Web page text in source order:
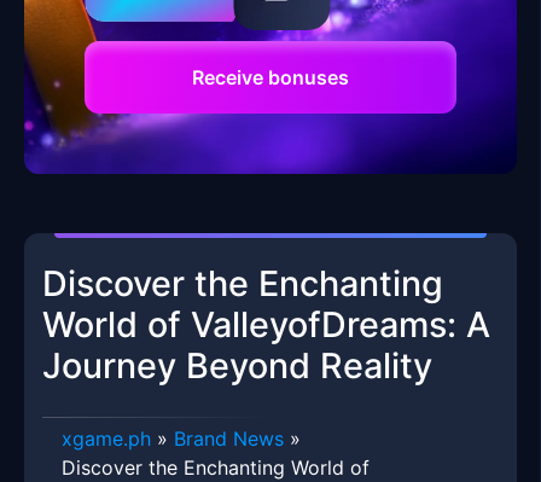
Receive bonuses
Discover the Enchanting
World of ValleyofDreams: A
Journey Beyond Reality
xgame.ph » Brand News »
Discover the Enchanting World of